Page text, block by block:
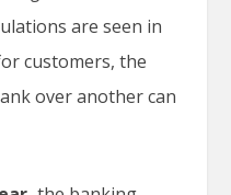
are seen in
customers, the
over another can